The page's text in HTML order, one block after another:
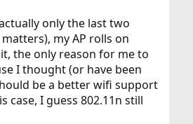
only the last two
my AP rolls on
the only reason for me to
I thought (or have been
be a better wifi support
case, I guess 802.11n still